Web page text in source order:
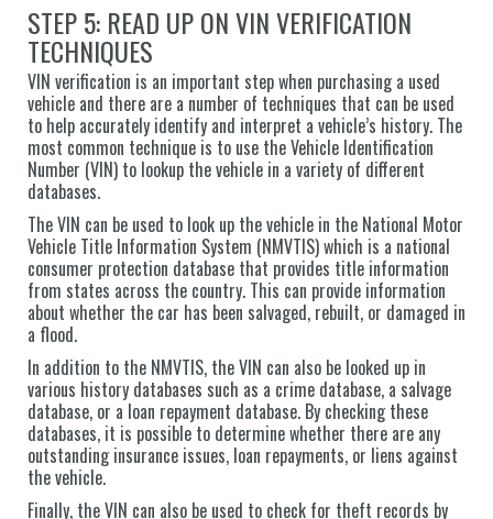
STEP 5: READ UP ON VIN VERIFICATION
TECHNIQUES
VIN verification is an important step when purchasing a used
vehicle and there are a number of techniques that can be used
to help accurately identify and interpret a vehicle’s history. The
most common technique is to use the Vehicle Identification
Number (VIN) to lookup the vehicle in a variety of different
databases.
The VIN can be used to look up the vehicle in the National Motor
Vehicle Title Information System (NMVTIS) which is a national
consumer protection database that provides title information
from states across the country. This can provide information
about whether the car has been salvaged, rebuilt, or damaged in
a flood.
In addition to the NMVTIS, the VIN can also be looked up in
various history databases such as a crime database, a salvage
database, or a loan repayment database. By checking these
databases, it is possible to determine whether there are any
outstanding insurance issues, loan repayments, or liens against
the vehicle.
Finally, the VIN can also be used to check for theft records by